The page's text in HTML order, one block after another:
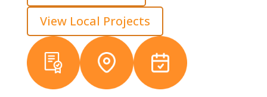
View Local Projects